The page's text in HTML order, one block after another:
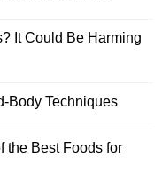
It Could Be Harming
Body Techniques
the Best Foods for